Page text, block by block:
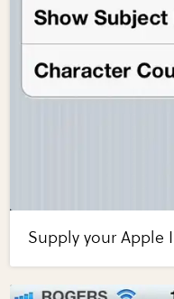
Supply your Apple